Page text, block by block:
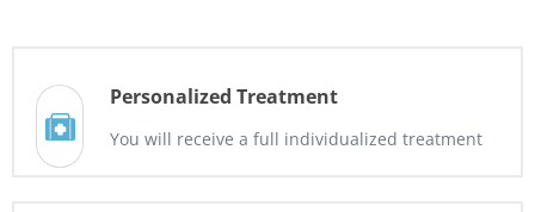
Personalized Treatment
You will receive a full individualized treatment